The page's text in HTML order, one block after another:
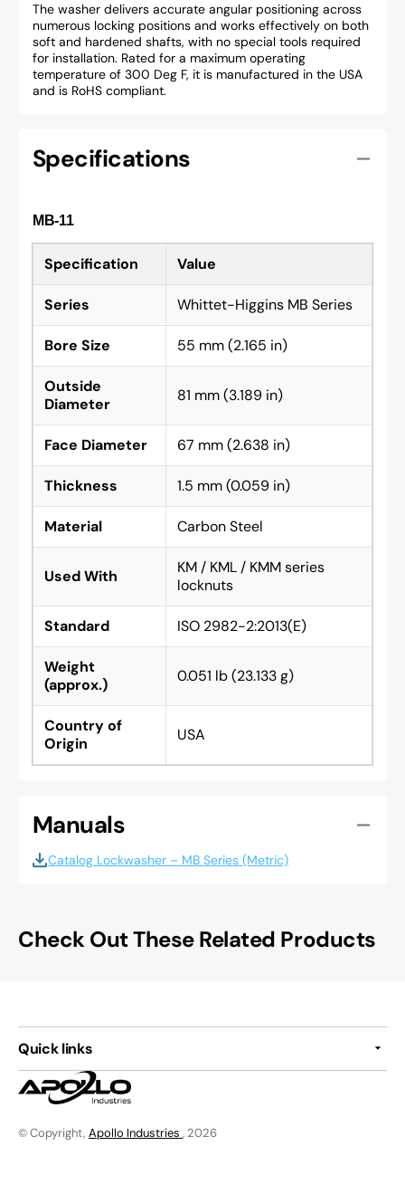
The washer delivers accurate angular positioning across
numerous locking positions and works effectively on both
soft and hardened shafts, with no special tools required
for installation. Rated for a maximum operating
temperature of 300 Deg F, it is manufactured in the USA
and is RoHS compliant.
Specifications
MB-11
Specification Value
Series Whittet-Higgins MB Series
Bore Size 55 mm (2.165 in)
Outside
Diameter
81 mm (3.189 in)
Face Diameter 67 mm (2.638 in)
Thickness 1.5 mm (0.059 in)
Material Carbon Steel
Used With
KM / KML / KMM series
locknuts
Standard ISO 2982-2:2013(E)
Weight
(approx.)
0.051 lb (23.133 g)
Country of
Origin
USA
Manuals
Catalog Lockwasher – MB Series (Metric)
Check Out These Related Products
Quick links
© Copyright, Apollo Industries , 2026